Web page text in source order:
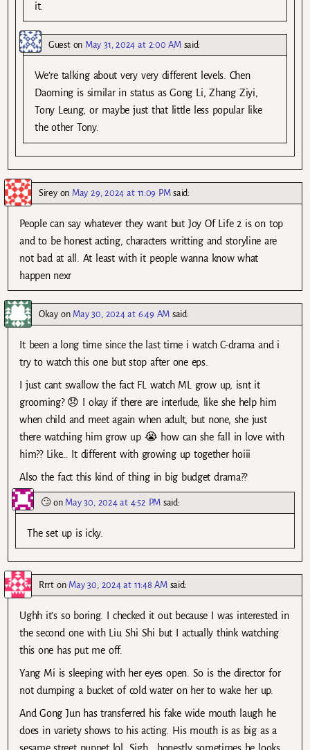
it.
Gueston May 31, 2024 at 2:00 AM said:
We’re talking about very very different levels. Chen
Daoming is similar in status as Gong Li, Zhang Ziyi,
Tony Leung, or maybe just that little less popular like
the other Tony.
Sireyon May 29, 2024 at 11:09 PM said:
People can say whatever they want but Joy Of Life 2 is on top
and to be honest acting, characters writting and storyline are
not bad at all. At least with it people wanna know what
happen nexr
Okayon May 30, 2024 at 6:49 AM said:
It been a long time since the last time i watch C-drama and i
try to watch this one but stop after one eps.
I just cant swallow the fact FL watch ML grow up, isnt it
grooming? 😞 I okay if there are interlude, like she help him
when child and meet again when adult, but none, she just
there watching him grow up 😭 how can she fall in love with
him?? Like… It different with growing up together hoiii
Also the fact this kind of thing in big budget drama??
🙄on May 30, 2024 at 4:52 PM said:
The set up is icky.
Rrrton May 30, 2024 at 11:48 AM said:
Ughh it’s so boring. I checked it out because I was interested in
the second one with Liu Shi Shi but I actually think watching
this one has put me off.
Yang Mi is sleeping with her eyes open. So is the director for
not dumping a bucket of cold water on her to wake her up.
And Gong Jun has transferred his fake wide mouth laugh he
does in variety shows to his acting. His mouth is as big as a